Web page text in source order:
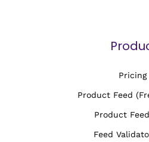
Pricing
Product Feed
Product
Feed